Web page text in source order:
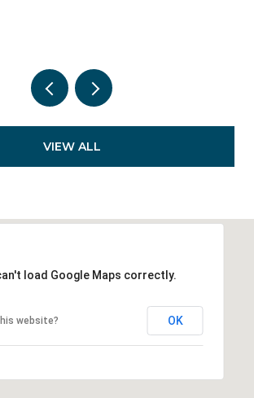
VIEW ALL
load Google Maps correctly.
website? OK